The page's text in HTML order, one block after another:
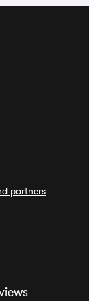
partners